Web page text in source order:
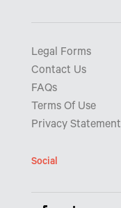
Legal Forms
Contact Us
FAQs
Terms Of Use
Privacy Statement
Social